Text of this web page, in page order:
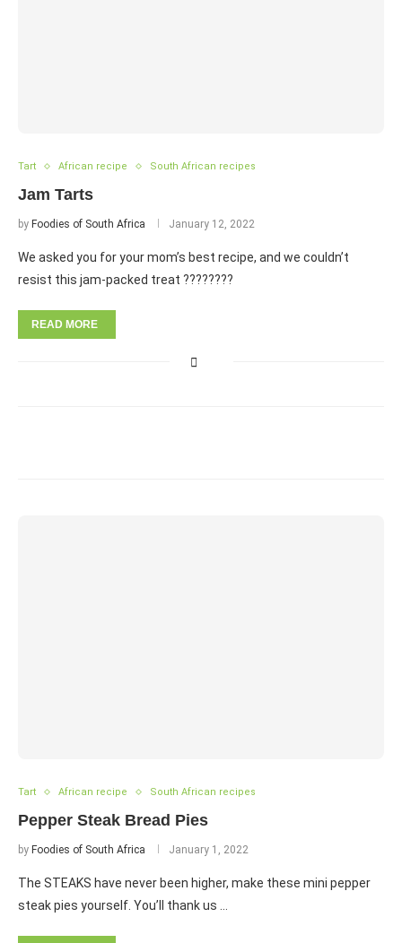
Tart African recipe South African recipes
Jam Tarts
by Foodies of South Africa January 12, 2022
We asked you for your mom’s best recipe, and we couldn’t
resist this jam-packed treat ????????
READ MORE
Tart African recipe South African recipes
Pepper Steak Bread Pies
by Foodies of South Africa January 1, 2022
The STEAKS have never been higher, make these mini pepper
steak pies yourself. You’ll thank us …